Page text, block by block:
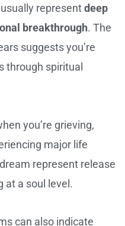
representdeep
breakthrough. The
suggests you’re
through spiritual
you’re grieving,
major life
represent release
at a soul level.
can also indicate